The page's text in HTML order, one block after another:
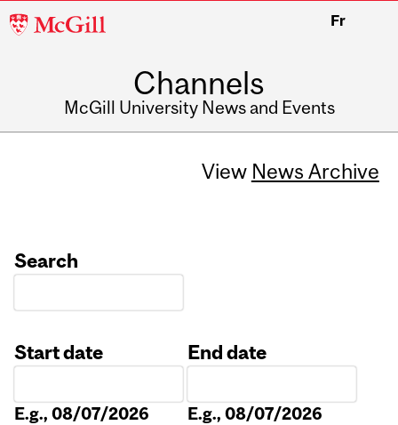
McGill
Fr
Channels
McGill University News and Events
View News Archive
Search
Start date
E.g., 08/07/2026
End date
E.g., 08/07/2026